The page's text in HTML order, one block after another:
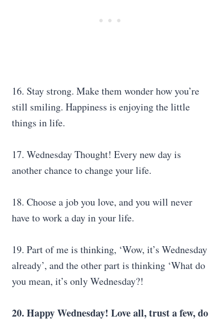
16. Stay strong. Make them wonder how you’re
still smiling. Happiness is enjoying the little
things in life.
17. Wednesday Thought! Every new day is
another chance to change your life.
18. Choose a job you love, and you will never
have to work a day in your life.
19. Part of me is thinking, ‘Wow, it’s Wednesday
already’, and the other part is thinking ‘What do
you mean, it’s only Wednesday?!
20. Happy Wednesday! Love all, trust a few, do